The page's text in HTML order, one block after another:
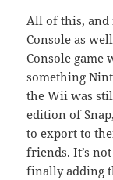
All of this, and
Console as
Console
something
the Wii was
edition of
to export to
friends. It’s
finally adding